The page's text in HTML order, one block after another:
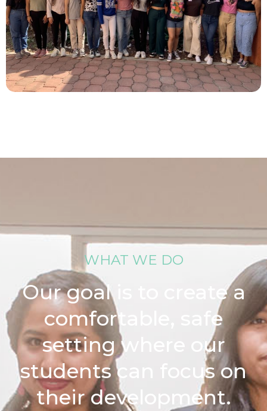
WHAT WE DO
Our goal is to create a
comfortable, safe
setting where our
students can focus on
their development.